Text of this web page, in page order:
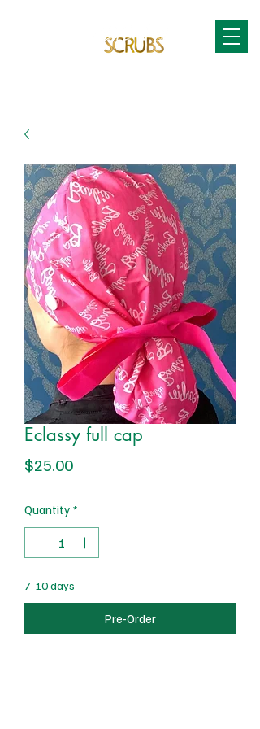
Eclassy full cap
$25.00Price
Quantity *
7-10 days
Pre-Order